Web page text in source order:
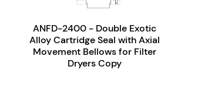
ANFD-2400 - Double Exotic
Alloy Cartridge Seal with Axial
Movement Bellows for Filter
Dryers Copy